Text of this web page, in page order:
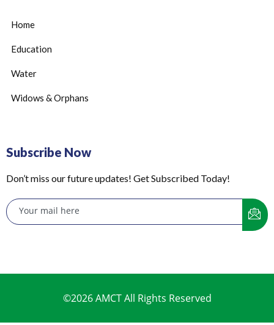
Home
Education
Water
Widows & Orphans
Subscribe Now
Don’t miss our future updates! Get Subscribed Today!
©2026 AMCT All Rights Reserved